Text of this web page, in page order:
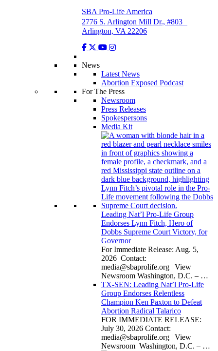
SBA Pro-Life America
2776 S. Arlington Mill Dr., #803
Arlington, VA 22206
News
Latest News
Abortion Exposed Podcast
For The Press
Newsroom
Press Releases
Spokespersons
Media Kit
Leading Nat’l Pro-Life Group
Endorses Lynn Fitch, Hero of
Dobbs Supreme Court Victory, for
Governor
For Immediate Release: Aug. 5,
2026 Contact:
media@sbaprolife.org | View
Newsroom Washington, D.C. – …
TX-SEN: Leading Nat’l Pro-Life
Group Endorses Relentless
Champion Ken Paxton to Defeat
Abortion Radical Talarico
FOR IMMEDIATE RELEASE:
July 30, 2026 Contact:
media@sbaprolife.org | View
Newsroom Washington, D.C. – …